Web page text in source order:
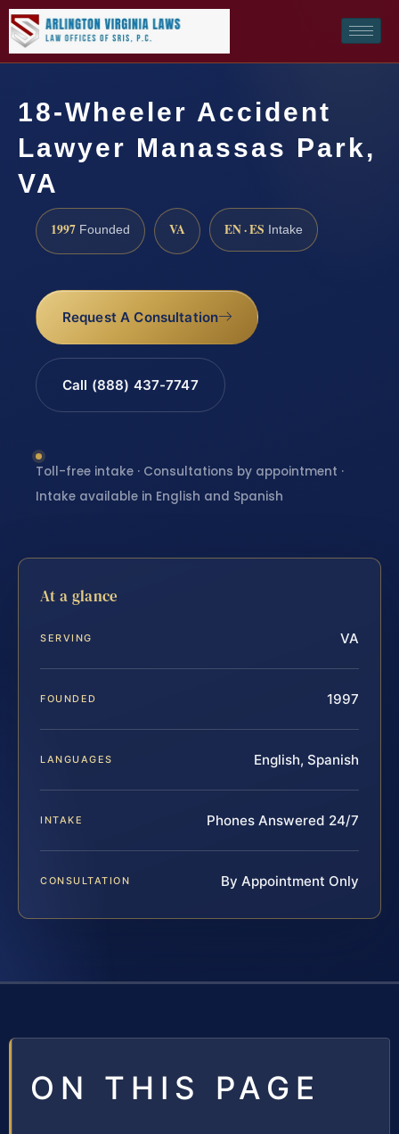
18-Wheeler Accident
Lawyer Manassas Park,
VA
1997 Founded VA EN · ES Intake
Request A Consultation
Call (888) 437-7747
Toll-free intake · Consultations by appointment ·
Intake available in English and Spanish
At a glance
SERVING VA
FOUNDED 1997
LANGUAGES English, Spanish
INTAKE Phones Answered 24/7
CONSULTATION By Appointment Only
ON THIS PAGE